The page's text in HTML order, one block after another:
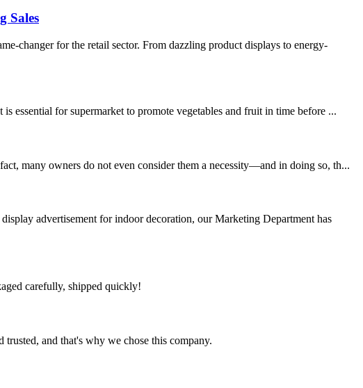
Sales
changer for the retail sector. From dazzling product displays to energy-
essential for supermarket to promote vegetables and fruit in time before ...
many owners do not even consider them a necessity—and in doing so, th...
advertisement for indoor decoration, our Marketing Department has
carefully, shipped quickly!
and that's why we chose this company.